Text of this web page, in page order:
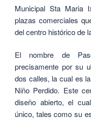
Municipal Sta Maria
plazas comerciales
del centro histórico de
El nombre de
precisamente por su
dos calles, la cual es
Niño Perdido. Este
diseño abierto, el
único, tales como su